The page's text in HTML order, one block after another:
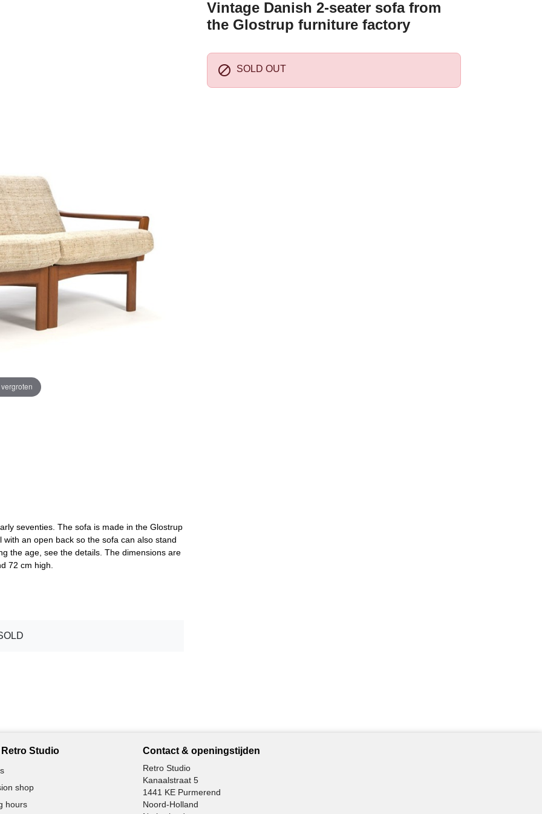
Vintage Danish 2-seater sofa from
the Glostrup furniture factory
 SOLD OUT
seventies. The sofa is made in the Glostrup
an open back so the sofa can also stand
the age, see the details. The dimensions are
72 cm high.
Studio
shop
hours
Contact & openingstijden
Retro Studio
Kanaalstraat 5
1441 KE Purmerend
Noord-Holland